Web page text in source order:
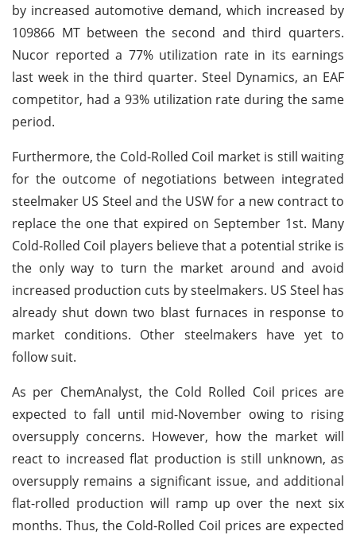
by increased automotive demand, which increased by
109866 MT between the second and third quarters.
Nucor reported a 77% utilization rate in its earnings
last week in the third quarter. Steel Dynamics, an EAF
competitor, had a 93% utilization rate during the same
period.
Furthermore, the Cold-Rolled Coil market is still waiting
for the outcome of negotiations between integrated
steelmaker US Steel and the USW for a new contract to
replace the one that expired on September 1st. Many
Cold-Rolled Coil players believe that a potential strike is
the only way to turn the market around and avoid
increased production cuts by steelmakers. US Steel has
already shut down two blast furnaces in response to
market conditions. Other steelmakers have yet to
follow suit.
As per ChemAnalyst, the Cold Rolled Coil prices are
expected to fall until mid-November owing to rising
oversupply concerns. However, how the market will
react to increased flat production is still unknown, as
oversupply remains a significant issue, and additional
flat-rolled production will ramp up over the next six
months. Thus, the Cold-Rolled Coil prices are expected